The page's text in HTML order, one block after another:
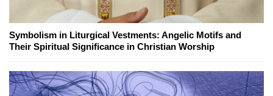
Symbolism in Liturgical Vestments: Angelic Motifs and
Their Spiritual Significance in Christian Worship